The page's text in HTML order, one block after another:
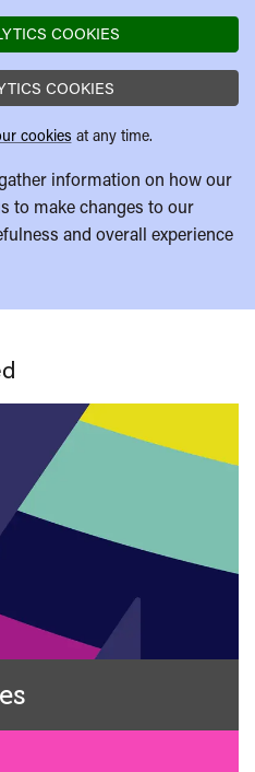
COOKIES
COOKIES
cookies at any time.
information on how our
to make changes to our
and overall experience